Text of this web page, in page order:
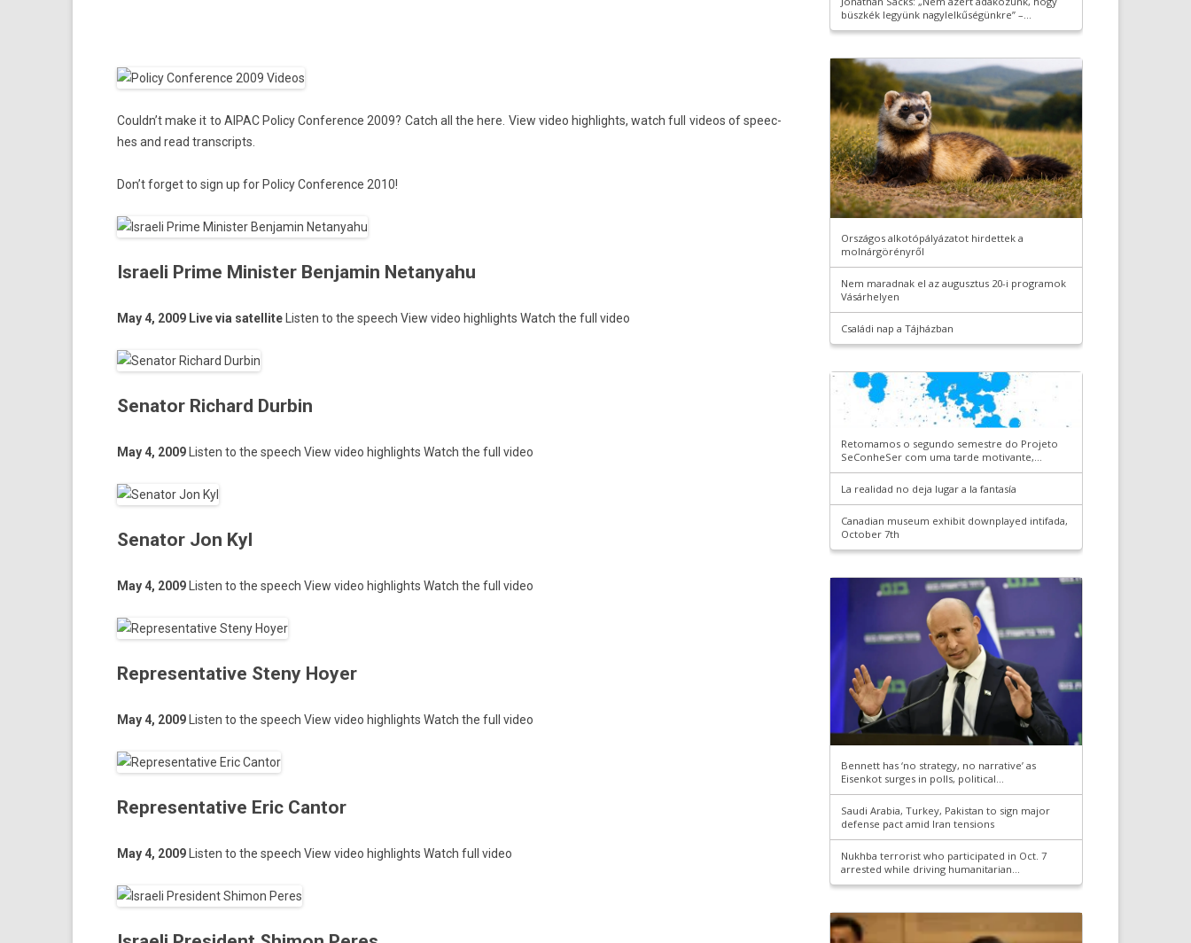
Could­n’t make it to AIPAC Poli­cy Con­fer­ence 2009? Catch all the here. View video highlights, watch full videos of speec­
hes and read trans­cripts.
Don’t for­get to sign up for Poli­cy Con­fer­ence 2010!
Israeli Prime Minister Benjamin Netanyahu
May 4, 2009 Live via satel­lite Li­st­en to the speech View video highlights Watch the full video
Senator Richard Durbin
May 4, 2009 Li­st­en to the speech View video highlights Watch the full video
Senator Jon Kyl
May 4, 2009 Li­st­en to the speech View video highlights Watch the full video
Representative Steny Hoyer
May 4, 2009 Li­st­en to the speech View video highlights Watch the full video
Representative Eric Cantor
May 4, 2009 Li­st­en to the speech View video highlights Watch full video